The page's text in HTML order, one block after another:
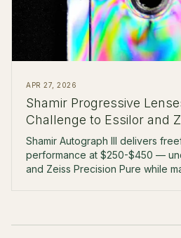
APR 27, 2026
Shamir Progressive
Challenge to Essilor and
Shamir Autograph III delivers
performance at $250-$450 —
and Zeiss Precision Pure while